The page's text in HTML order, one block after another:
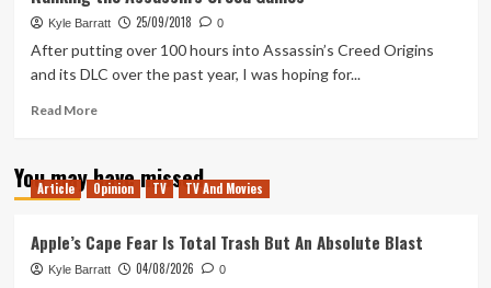
Kyle Barratt 25/09/2018 0
After putting over 100 hours into Assassin’s Creed Origins
and its DLC over the past year, I was hoping for...
Read MoreRead
Ranking
the
Games
You may have missed
Article Opinion TV TV And Movies
Apple’s Cape Fear Is Total Trash But An Absolute Blast
Kyle Barratt 04/08/2026 0